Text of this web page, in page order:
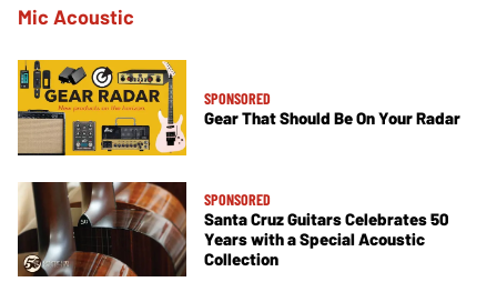
SPONSORED
Gear That Should Be On Your Radar
SPONSORED
Santa Cruz Guitars Celebrates 50
Years with a Special Acoustic
Collection